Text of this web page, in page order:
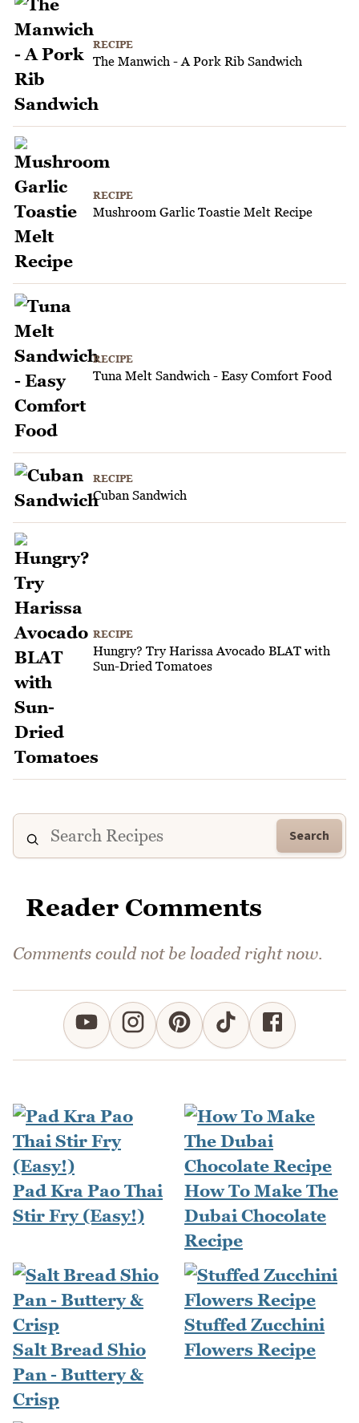
RECIPE
The Manwich - A Pork Rib Sandwich
RECIPE
Mushroom Garlic Toastie Melt Recipe
RECIPE
Tuna Melt Sandwich - Easy Comfort Food
RECIPE
Cuban Sandwich
RECIPE
Hungry? Try Harissa Avocado BLAT with
Sun-Dried Tomatoes
Search
Reader Comments
Comments could not be loaded right now.
Pad Kra Pao Thai
Stir Fry (Easy!)
How To Make The
Dubai Chocolate
Recipe
Salt Bread Shio
Pan - Buttery &
Crisp
Stuffed Zucchini
Flowers Recipe